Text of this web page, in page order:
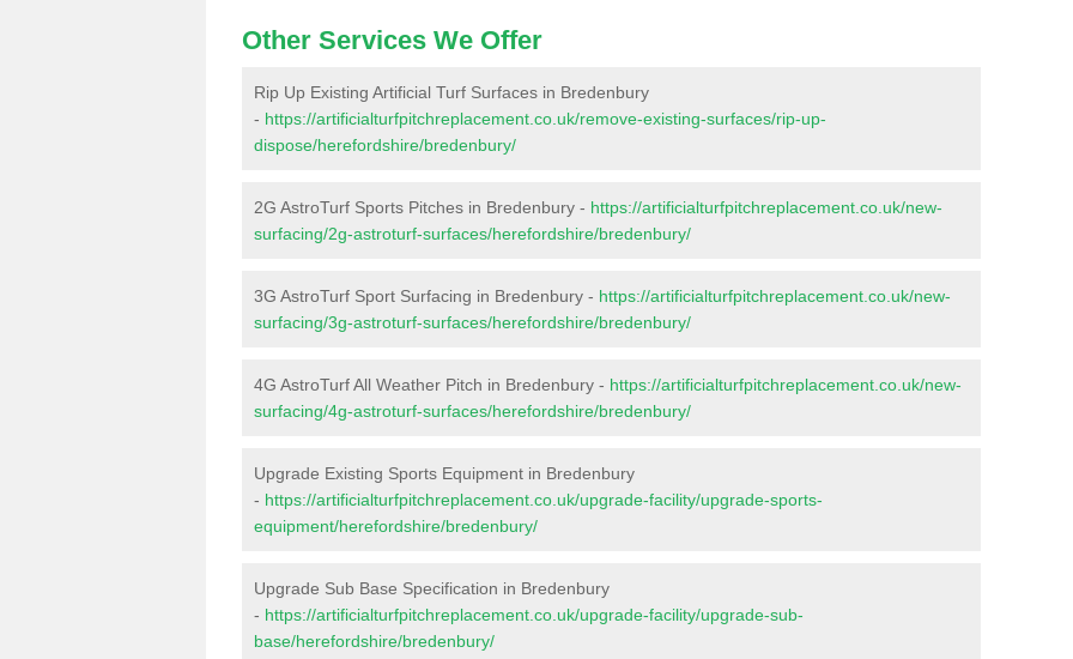
Other Services We Offer
Rip Up Existing Artificial Turf Surfaces in Bredenbury
- https://artificialturfpitchreplacement.co.uk/remove-existing-surfaces/rip-up-
dispose/herefordshire/bredenbury/
2G AstroTurf Sports Pitches in Bredenbury - https://artificialturfpitchreplacement.co.uk/new-
surfacing/2g-astroturf-surfaces/herefordshire/bredenbury/
3G AstroTurf Sport Surfacing in Bredenbury - https://artificialturfpitchreplacement.co.uk/new-
surfacing/3g-astroturf-surfaces/herefordshire/bredenbury/
4G AstroTurf All Weather Pitch in Bredenbury - https://artificialturfpitchreplacement.co.uk/new-
surfacing/4g-astroturf-surfaces/herefordshire/bredenbury/
Upgrade Existing Sports Equipment in Bredenbury
- https://artificialturfpitchreplacement.co.uk/upgrade-facility/upgrade-sports-
equipment/herefordshire/bredenbury/
Upgrade Sub Base Specification in Bredenbury
- https://artificialturfpitchreplacement.co.uk/upgrade-facility/upgrade-sub-
base/herefordshire/bredenbury/